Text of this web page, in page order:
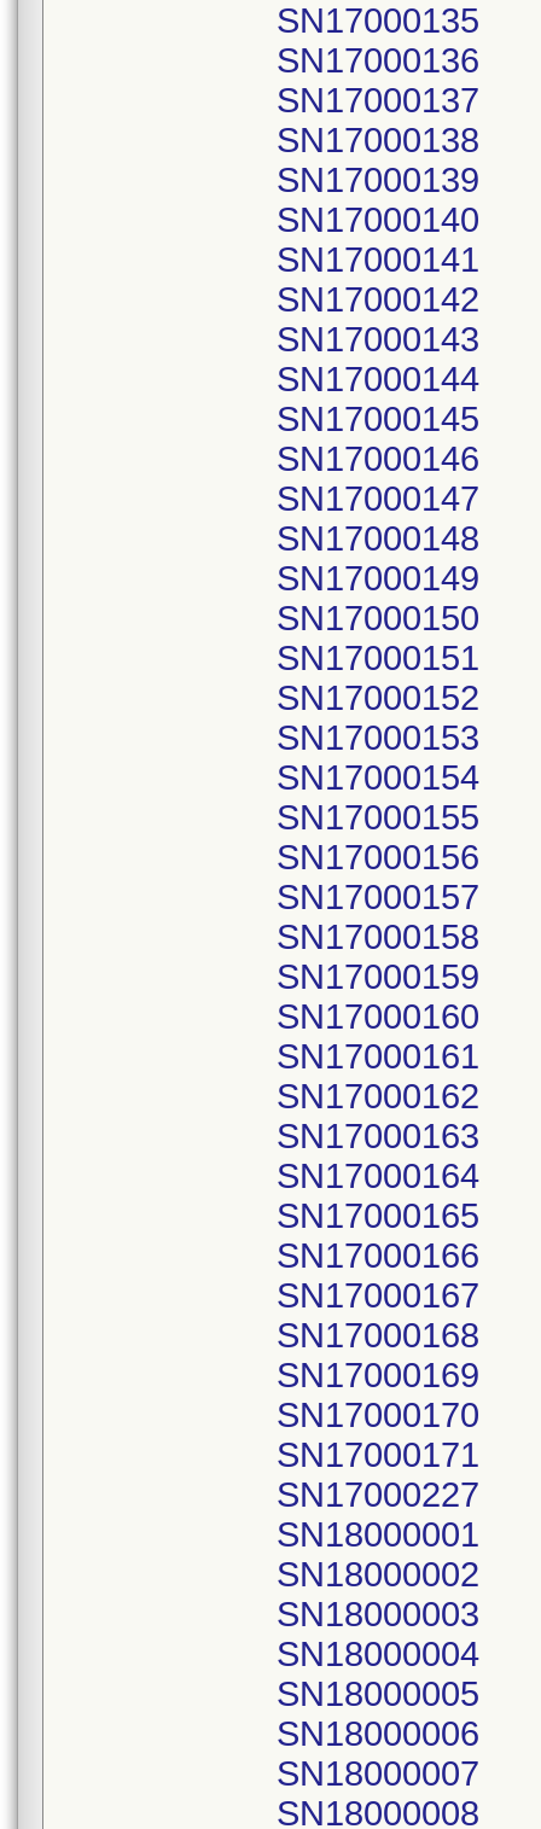
SN17000135
SN17000136
SN17000137
SN17000138
SN17000139
SN17000140
SN17000141
SN17000142
SN17000143
SN17000144
SN17000145
SN17000146
SN17000147
SN17000148
SN17000149
SN17000150
SN17000151
SN17000152
SN17000153
SN17000154
SN17000155
SN17000156
SN17000157
SN17000158
SN17000159
SN17000160
SN17000161
SN17000162
SN17000163
SN17000164
SN17000165
SN17000166
SN17000167
SN17000168
SN17000169
SN17000170
SN17000171
SN17000227
SN18000001
SN18000002
SN18000003
SN18000004
SN18000005
SN18000006
SN18000007
SN18000008